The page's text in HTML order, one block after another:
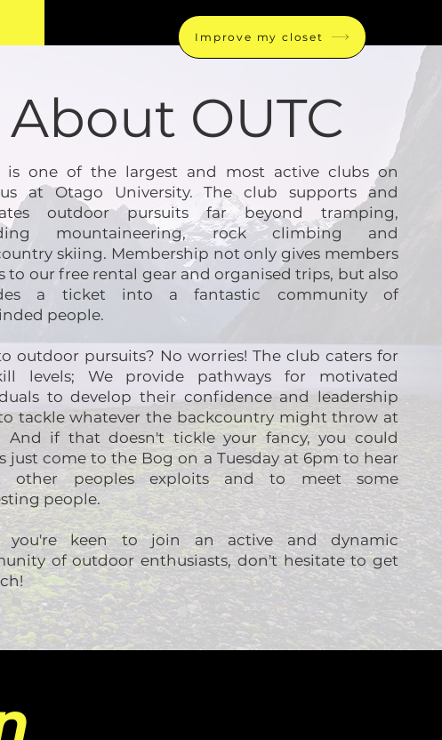
Improve my closet
About OUTC
is one of the largest and most active clubs on
at Otago University. The club supports and
outdoor pursuits far beyond tramping,
mountaineering, rock climbing and
skiing. Membership not only gives members
to our free rental gear and organised trips, but also
a ticket into a fantastic community of
people.
outdoor pursuits? No worries! The club caters for
levels; We provide pathways for motivated
to develop their confidence and leadership
tackle whatever the backcountry might throw at
And if that doesn't tickle your fancy, you could
just come to the Bog on a Tuesday at 6pm to hear
other peoples exploits and to meet some
people.
you're keen to join an active and dynamic
of outdoor enthusiasts, don't hesitate to get